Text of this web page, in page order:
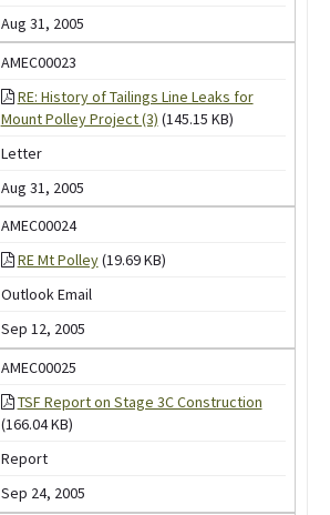
Aug 31, 2005
AMEC00023
RE: History of Tailings Line Leaks for
Mount Polley Project (3) (145.15 KB)
Letter
Aug 31, 2005
AMEC00024
RE Mt Polley(19.69 KB)
Outlook Email
Sep 12, 2005
AMEC00025
TSF Report on Stage 3C Construction
(166.04 KB)
Report
Sep 24, 2005